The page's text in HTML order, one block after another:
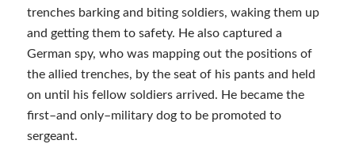
trenches barking and biting soldiers, waking them up
and getting them to safety. He also captured a
German spy, who was mapping out the positions of
the allied trenches, by the seat of his pants and held
on until his fellow soldiers arrived. He became the
first–and only–military dog to be promoted to
sergeant.